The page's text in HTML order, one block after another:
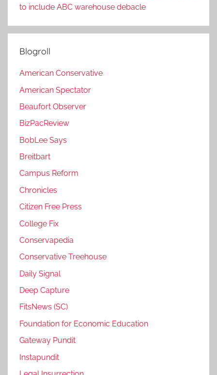
to include ABC warehouse debacle
Blogroll
American Conservative
American Spectator
Beaufort Observer
BizPacReview
BobLee Says
Breitbart
Campus Reform
Chronicles
Citizen Free Press
College Fix
Conservapedia
Conservative Treehouse
Daily Signal
Deep Capture
FitsNews (SC)
Foundation for Economic Education
Gateway Pundit
Instapundit